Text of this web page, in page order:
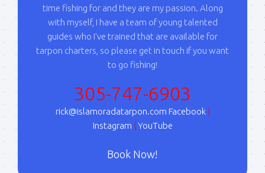
time fishing for and they are my passion. Along
with myself, I have a team of young talented
guides who I've trained that are available for
tarpon charters, so please get in touch if you want
to go fishing!
305-747-6903
rick@islamoradatarpon.com Facebook|
Instagram | YouTube
Book Now!